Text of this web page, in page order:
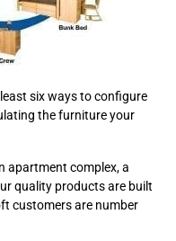
six ways to configure
the furniture your
apartment complex, a
quality products are built
customers are number